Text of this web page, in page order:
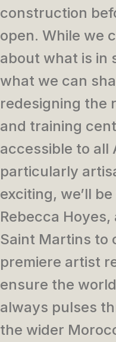
construction
open. While we
about what is in
what we can
redesigning the
and training
accessible to all
particularly
exciting, we’ll
Rebecca
Saint Martins to
premiere artist
ensure the
always pulses
the wider